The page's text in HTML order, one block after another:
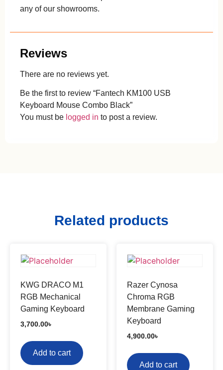
any of our showrooms.
Reviews
There are no reviews yet.
Be the first to review “Fantech KM100 USB
Keyboard Mouse Combo Black”
You must be logged in to post a review.
Related products
KWG DRACO M1
RGB Mechanical
Gaming Keyboard
3,700.00৳
Add to cart
Razer Cynosa
Chroma RGB
Membrane Gaming
Keyboard
4,900.00৳
Add to cart